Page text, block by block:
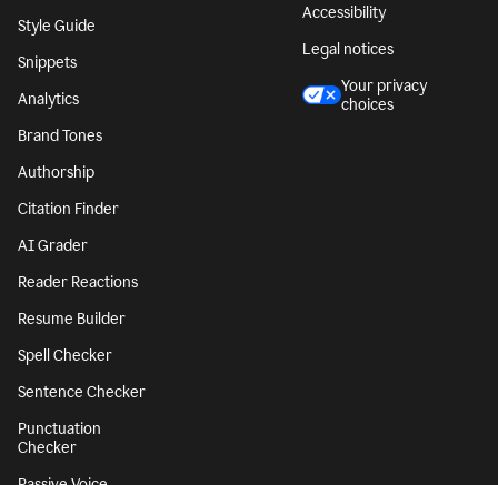
Style Guide
Snippets
Analytics
Brand Tones
Authorship
Citation Finder
AI Grader
Reader Reactions
Resume Builder
Spell Checker
Sentence Checker
Punctuation
Checker
Accessibility
Legal notices
Your privacy
choices